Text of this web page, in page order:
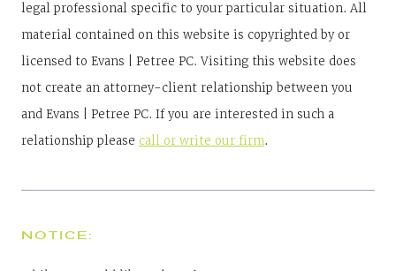
legal professional specific to your particular situation. All
material contained on this website is copyrighted by or
licensed to Evans | Petree PC. Visiting this website does
not create an attorney-client relationship between you
and Evans | Petree PC. If you are interested in such a
relationship please call or write our firm.
NOTICE: